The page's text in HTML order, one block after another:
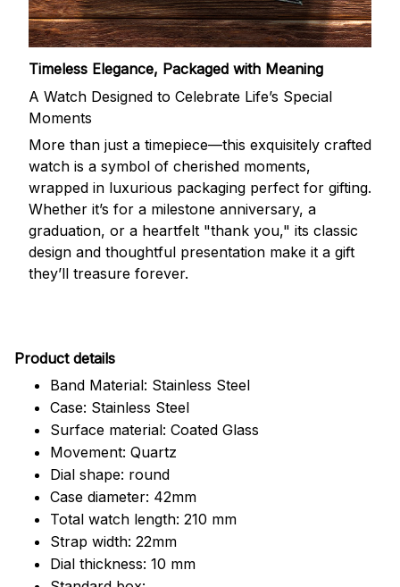
Timeless Elegance, Packaged with Meaning
A Watch Designed to Celebrate Life’s Special
Moments
More than just a timepiece—this exquisitely crafted
watch is a symbol of cherished moments,
wrapped in luxurious packaging perfect for gifting.
Whether it’s for a milestone anniversary, a
graduation, or a heartfelt "thank you," its classic
design and thoughtful presentation make it a gift
they’ll treasure forever.
Product details
Band Material: Stainless Steel
Case: Stainless Steel
Surface material: Coated Glass
Movement: Quartz
Dial shape: round
Case diameter: 42mm
Total watch length: 210 mm
Strap width: 22mm
Dial thickness: 10 mm